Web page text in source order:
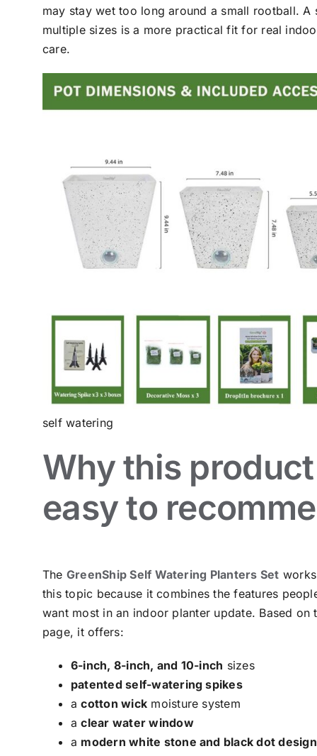
may stay wet too long around a small rootball. A
multiple sizes is a more practical fit for real
care.
self watering
Why this
easy to
The GreenShip Self Watering Planters Set
this topic because it combines the features
want most in an indoor planter update. Based on
page, it offers:
6-inch, 8-inch, and 10-inch sizes
patented self-watering spikes
acotton wick moisture system
aclear water window
a modern white stone and black dot design